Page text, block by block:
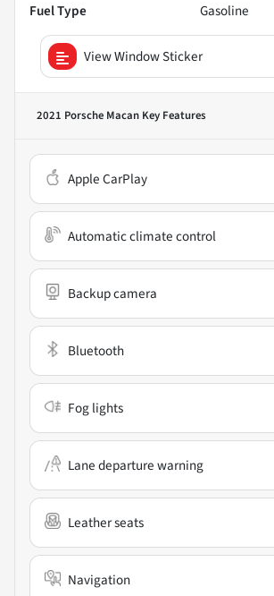
Fuel Type
Gasoline
View Window Sticker
2021 Porsche Macan Key Features
Apple CarPlay
Automatic climate control
Backup camera
Bluetooth
Fog lights
Lane departure warning
Leather seats
Navigation